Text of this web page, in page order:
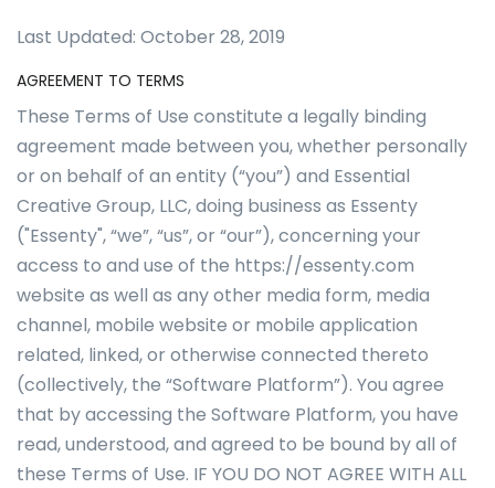
Last Updated: October 28, 2019
AGREEMENT TO TERMS
These Terms of Use constitute a legally binding
agreement made between you, whether personally
or on behalf of an entity (“you”) and Essential
Creative Group, LLC, doing business as Essenty
("Essenty", “we”, “us”, or “our”), concerning your
access to and use of the https://essenty.com
website as well as any other media form, media
channel, mobile website or mobile application
related, linked, or otherwise connected thereto
(collectively, the “Software Platform”). You agree
that by accessing the Software Platform, you have
read, understood, and agreed to be bound by all of
these Terms of Use. IF YOU DO NOT AGREE WITH ALL